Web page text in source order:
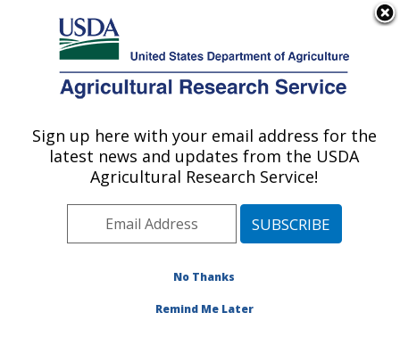
Here's how you know
Agricultural Research Service
U.S. DEPARTMENT OF AGRICULTURE
Publications at this
Location» Publications at
this Location
Publications at this
Location
Sign up here with your email address for the
latest news and updates from the USDA
Agricultural Research Service!
No Thanks
Remind Me Later